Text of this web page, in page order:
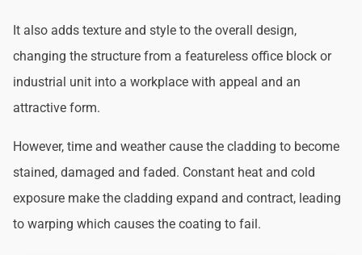
It also adds texture and style to the overall design,
changing the structure from a featureless office block or
industrial unit into a workplace with appeal and an
attractive form.
However, time and weather cause the cladding to become
stained, damaged and faded. Constant heat and cold
exposure make the cladding expand and contract, leading
to warping which causes the coating to fail.